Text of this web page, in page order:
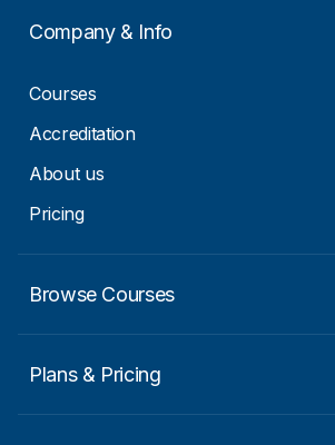
i
m
i
Company & Info
Courses
Accreditation
About us
Pricing
Browse Courses
Plans & Pricing